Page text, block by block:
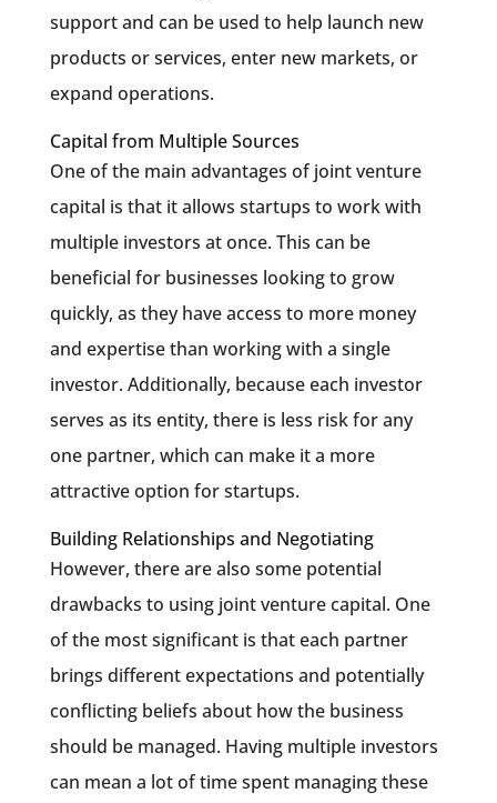
support and can be used to help launch new
products or services, enter new markets, or
expand operations.
Capital from Multiple Sources
One of the main advantages of joint venture
capital is that it allows startups to work with
multiple investors at once. This can be
beneficial for businesses looking to grow
quickly, as they have access to more money
and expertise than working with a single
investor. Additionally, because each investor
serves as its entity, there is less risk for any
one partner, which can make it a more
attractive option for startups.
Building Relationships and Negotiating
However, there are also some potential
drawbacks to using joint venture capital. One
of the most significant is that each partner
brings different expectations and potentially
conflicting beliefs about how the business
should be managed. Having multiple investors
can mean a lot of time spent managing these